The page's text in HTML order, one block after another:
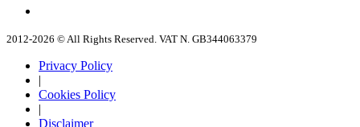
2012-2026 © All Rights Reserved. VAT N. GB344063379
Privacy Policy
|
Cookies Policy
|
Disclaimer